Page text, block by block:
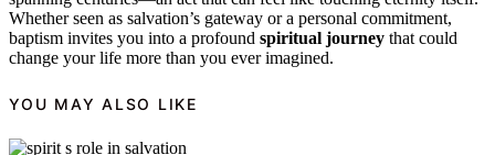
Whether seen as salvation’s gateway or a personal commitment,
baptism invites you into a profound spiritual journey that could
change your life more than you ever imagined.
YOU MAY ALSO LIKE